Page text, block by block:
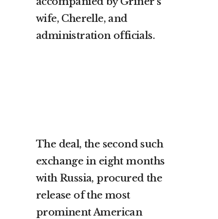
wife, Cherelle, and
administration officials.
The deal, the second such
exchange in eight months
with Russia, procured the
release of the most
prominent American